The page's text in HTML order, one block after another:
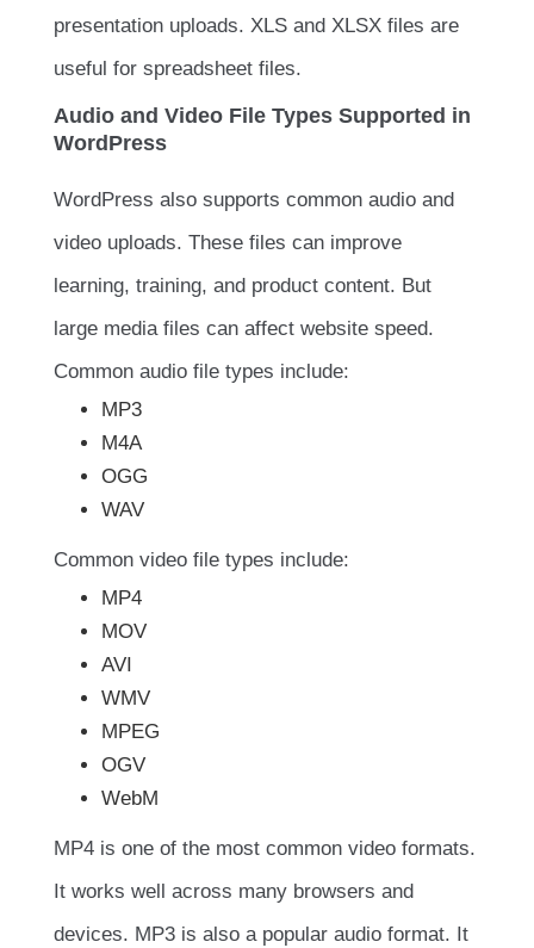
presentation uploads. XLS and XLSX files are
useful for spreadsheet files.
Audio and Video File Types Supported in
WordPress
WordPress also supports common audio and
video uploads. These files can improve
learning, training, and product content. But
large media files can affect website speed.
Common audio file types include:
MP3
M4A
OGG
WAV
Common video file types include:
MP4
MOV
AVI
WMV
MPEG
OGV
WebM
MP4 is one of the most common video formats.
It works well across many browsers and
devices. MP3 is also a popular audio format. It